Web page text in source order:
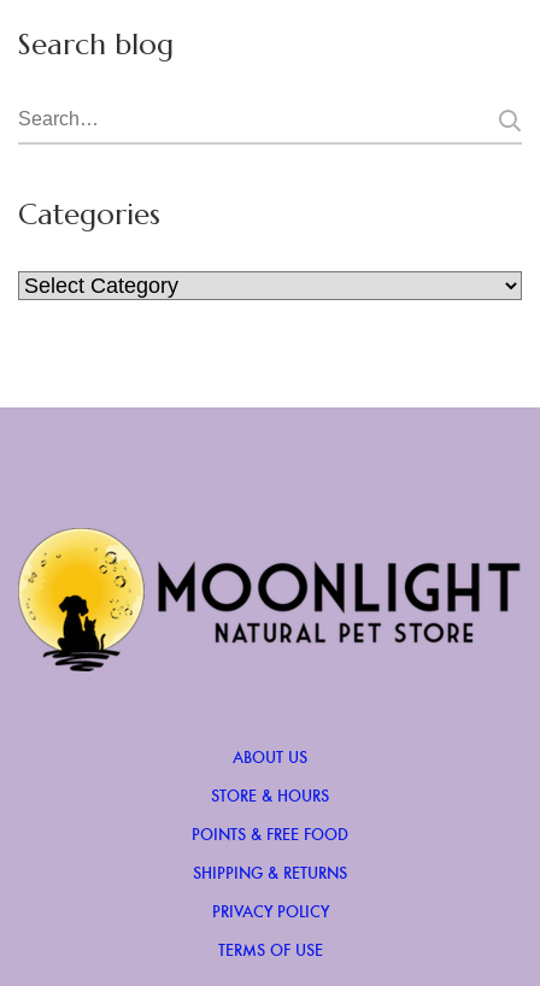
Search blog
Search
for:
Categories
Categories
ABOUT US
STORE & HOURS
POINTS & FREE FOOD
SHIPPING & RETURNS
PRIVACY POLICY
TERMS OF USE